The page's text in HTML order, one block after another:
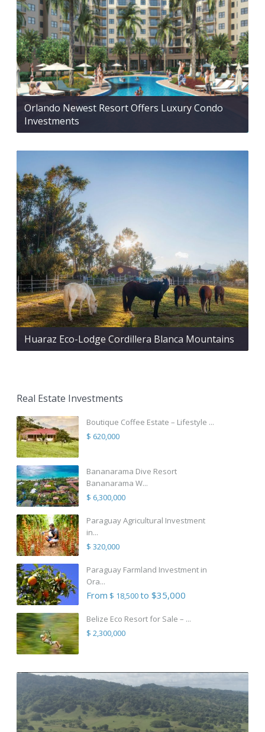
Orlando Newest Resort Offers Luxury Condo
Investments
Huaraz Eco-Lodge Cordillera Blanca Mountains
Real Estate Investments
Boutique Coffee Estate – Lifestyle ...
$ 620,000
Bananarama Dive Resort
Bananarama W...
$ 6,300,000
Paraguay Agricultural Investment
in...
$ 320,000
Paraguay Farmland Investment in
Ora...
From $ 18,500to $35,000
Belize Eco Resort for Sale – ...
$ 2,300,000